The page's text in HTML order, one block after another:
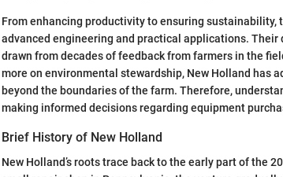
From enhancing productivity to ensuring
advanced engineering and practical applications. Their
drawn from decades of feedback from farmers in the
more on environmental stewardship, New Holland has
beyond the boundaries of the farm. Therefore,
making informed decisions regarding equipment
Brief History of New Holland
New Holland’s roots trace back to the early part of the